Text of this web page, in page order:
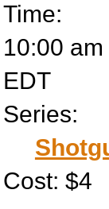
Time:
10:00
EDT
Series:
Cost: $4